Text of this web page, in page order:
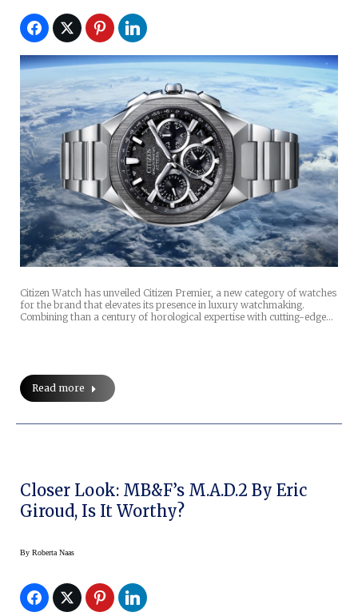
Citizen Watch has unveiled Citizen Premier, a new category of watches
for the brand that elevates its presence in luxury watchmaking.
Combining than a century of horological expertise with cutting-edge…
Read more
Closer Look: MB&F’s M.A.D.2 By Eric
Giroud, Is It Worthy?
By Roberta Naas